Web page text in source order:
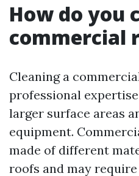
How do you
commercial
Cleaning a
professional
larger surface areas
equipment.
made of different
roofs and may